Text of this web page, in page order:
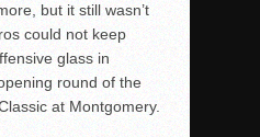
but it still wasn’t
could not keep
glass in
round of the
at Montgomery.